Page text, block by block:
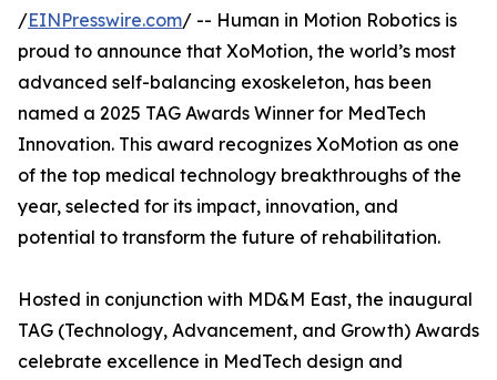
/EINPresswire.com/ -- Human in Motion Robotics is
proud to announce that XoMotion, the world’s most
advanced self-balancing exoskeleton, has been
named a 2025 TAG Awards Winner for MedTech
Innovation. This award recognizes XoMotion as one
of the top medical technology breakthroughs of the
year, selected for its impact, innovation, and
potential to transform the future of rehabilitation.
Hosted in conjunction with MD&M East, the inaugural
TAG (Technology, Advancement, and Growth) Awards
celebrate excellence in MedTech design and